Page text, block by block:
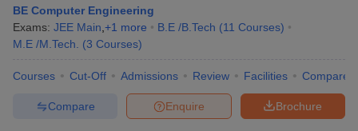
Marine Engineering
Electrical Engineering
Mechanical Engineering
Computer Science Engineering
Communications Engineering
Electronics Engineering
BE Computer Engineering
Exams: JEE Main +1 more B.E /B.Tech (11 Courses)
M.E /M.Tech.
(3 Courses)
Courses Cut-Off Admissions Review Facilities Compare
Brochure
Enquire
Compare